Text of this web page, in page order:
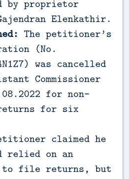
by proprietor
Elenkathir.
The petitioner’s
(No.
was cancelled
Commissioner
for non-
for six
claimed he
relied on an
to file returns, but